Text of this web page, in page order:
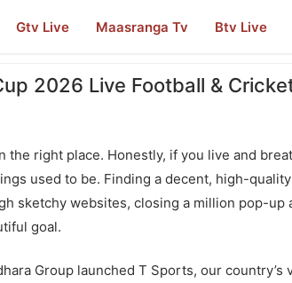
Gtv Live Maasranga Tv Btv Live
2026 Live Football &
the right place. Honestly, if you live and
used to be. Finding a decent, high-quality
sketchy websites, closing a million pop-up
goal.
Group launched T Sports, our country’s